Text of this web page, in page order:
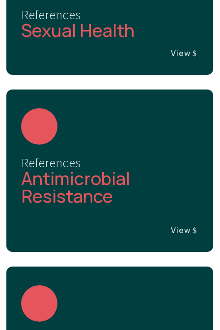
References
Sexual Health
View
References
Antimicrobial
Resistance
View